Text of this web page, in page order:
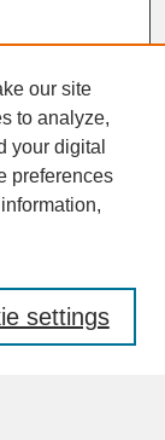
our site
to analyze,
your digital
preferences
settings